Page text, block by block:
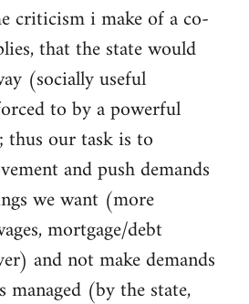
criticism i make of a co-
that the state would
(socially useful
to by a powerful
thus our task is to
and push demands
we want (more
mortgage/debt
and not make demands
(by the state,